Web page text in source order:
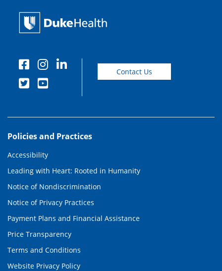
Contact Us
Policies and Practices
Accessibility
Leading with Heart: Rooted in Humanity
Notice of Nondiscrimination
Notice of Privacy Practices
Payment Plans and Financial Assistance
Price Transparency
Terms and Conditions
Website Privacy Policy